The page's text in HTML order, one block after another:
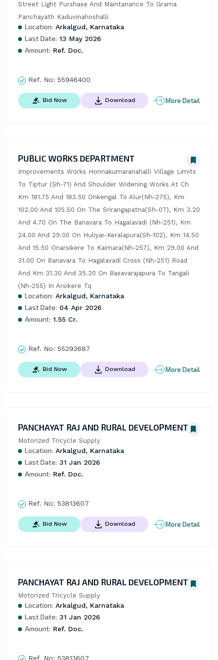
Street Light Purshase And Maintanance To Grama
Panchayath Kaduvinahoshalli
Location: Arkalgud, Karnataka
Last Date: 13 May 2026
Amount: Ref. Doc.
Ref. No: 55946400
Bid Now Download More Detail
PUBLIC WORKS DEPARTMENT
Improvements Works Honnakumaranahalli Village Limits
To Tiptur (Sh-71) And Shoulder Widening Works At Ch
Km 181.75 And 183.50 Onkengal To Alur(Nh-275), Km
102.00 And 105.50 On The Srirangapatna(Sh-07), Km 3.20
And 4.70 On The Banavara To Hagalavadi (Nh-251), Km
24.00 And 29.00 On Huliyar-Keralapura(Sh-102), Km 14.50
And 15.50 Onarsikere To Kaimara(Nh-257), Km 29.00 And
31.00 On Banavara To Hagalavadi Cross (Nh-251) Road
And Km 31.30 And 35.20 On Basavarajapura To Tangali
(Nh-255) In Arsikere Tq
Location: Arkalgud, Karnataka
Last Date: 04 Apr 2026
Amount: 1.55 Cr.
Ref. No: 55293687
Bid Now Download More Detail
PANCHAYAT RAJ AND RURAL DEVELOPMENT
Motorized Tricycle Supply
Location: Arkalgud, Karnataka
Last Date: 31 Jan 2026
Amount: Ref. Doc.
Ref. No: 53813607
Bid Now Download More Detail
PANCHAYAT RAJ AND RURAL DEVELOPMENT
Motorized Tricycle Supply
Location: Arkalgud, Karnataka
Last Date: 31 Jan 2026
Amount: Ref. Doc.
Ref. No: 53813607